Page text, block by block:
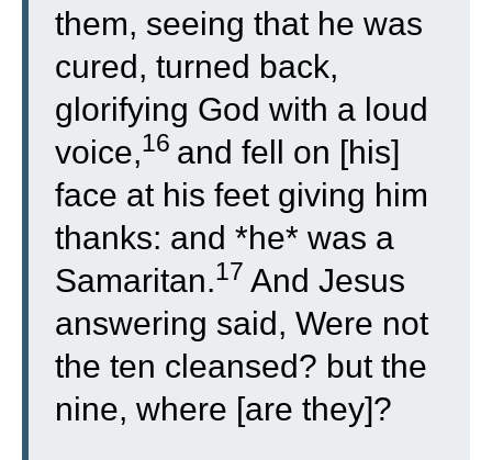
them, seeing that he was
cured, turned back,
glorifying God with a loud
voice,16 and fell on [his]
face at his feet giving him
thanks: and *he* was a
Samaritan.17 And Jesus
answering said, Were not
the ten cleansed? but the
nine, where [are they]?